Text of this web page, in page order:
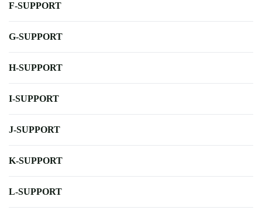
F-SUPPORT
G-SUPPORT
H-SUPPORT
I-SUPPORT
J-SUPPORT
K-SUPPORT
L-SUPPORT